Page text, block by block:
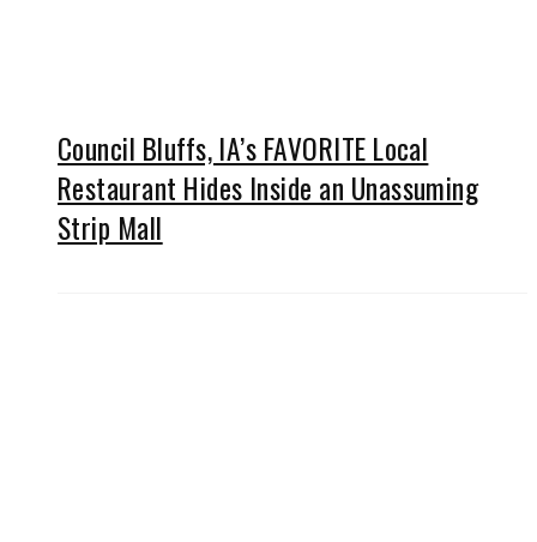
Council Bluffs, IA’s FAVORITE Local
Restaurant Hides Inside an Unassuming
Strip Mall